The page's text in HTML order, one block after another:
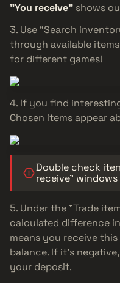
"You receive" shows
Use "Search
through available
for different games!
If you find
Chosen items appear
Double check
receive" windows
Under the "Trade
calculated difference
means you receive
balance. If it's
your deposit.